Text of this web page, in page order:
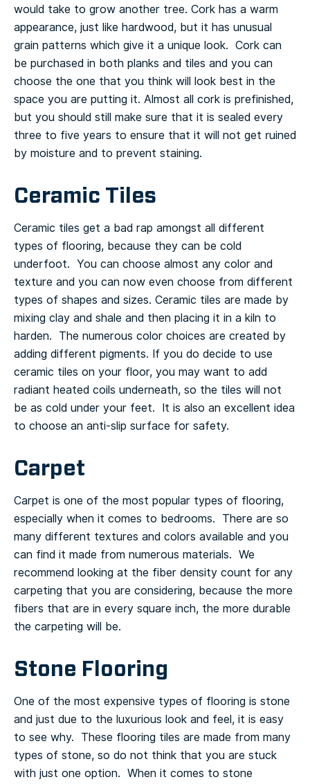
would take to grow another tree. Cork has a warm
appearance, just like hardwood, but it has unusual
grain patterns which give it a unique look. Cork can
be purchased in both planks and tiles and you can
choose the one that you think will look best in the
space you are putting it. Almost all cork is prefinished,
but you should still make sure that it is sealed every
three to five years to ensure that it will not get ruined
by moisture and to prevent staining.
Ceramic Tiles
Ceramic tiles get a bad rap amongst all different
types of flooring, because they can be cold
underfoot. You can choose almost any color and
texture and you can now even choose from different
types of shapes and sizes. Ceramic tiles are made by
mixing clay and shale and then placing it in a kiln to
harden. The numerous color choices are created by
adding different pigments. If you do decide to use
ceramic tiles on your floor, you may want to add
radiant heated coils underneath, so the tiles will not
be as cold under your feet. It is also an excellent idea
to choose an anti-slip surface for safety.
Carpet
Carpet is one of the most popular types of flooring,
especially when it comes to bedrooms. There are so
many different textures and colors available and you
can find it made from numerous materials. We
recommend looking at the fiber density count for any
carpeting that you are considering, because the more
fibers that are in every square inch, the more durable
the carpeting will be.
Stone Flooring
One of the most expensive types of flooring is stone
and just due to the luxurious look and feel, it is easy
to see why. These flooring tiles are made from many
types of stone, so do not think that you are stuck
with just one option. When it comes to stone